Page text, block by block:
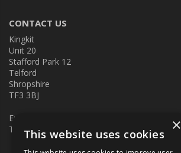
CONTACT US
Kingkit
Unit 20
Stafford Park 12
Telford
Shropshire
TF3 3BJ
E:
T: 01952 586457
×
This website uses cookies